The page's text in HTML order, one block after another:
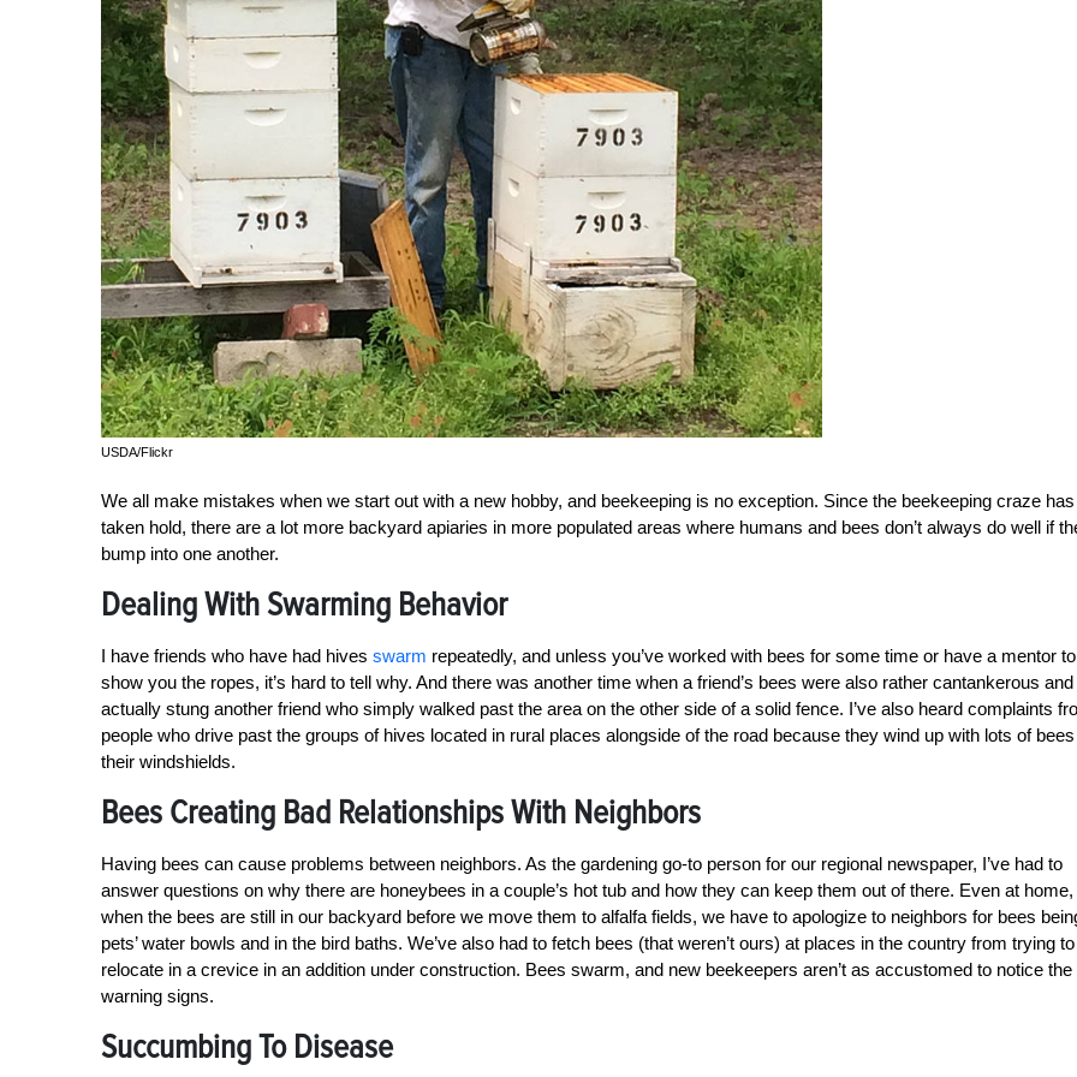
USDA/Flickr
We all make mistakes when we start out with a new hobby, and beekeeping is no exception. Since the beekeeping craze has
taken hold, there are a lot more backyard apiaries in more populated areas where humans and bees don’t always do well if
bump into one another.
Dealing With Swarming Behavior
I have friends who have had hives swarm repeatedly, and unless you’ve worked with bees for some time or have a mentor to
show you the ropes, it’s hard to tell why. And there was another time when a friend’s bees were also rather cantankerous and
actually stung another friend who simply walked past the area on the other side of a solid fence. I’ve also heard complaints
people who drive past the groups of hives located in rural places alongside of the road because they wind up with lots of
their windshields.
Bees Creating Bad Relationships With Neighbors
Having bees can cause problems between neighbors. As the gardening go-to person for our regional newspaper, I’ve had to
answer questions on why there are honeybees in a couple’s hot tub and how they can keep them out of there. Even at home,
when the bees are still in our backyard before we move them to alfalfa fields, we have to apologize to neighbors for bees
pets’ water bowls and in the bird baths. We’ve also had to fetch bees (that weren’t ours) at places in the country from trying to
relocate in a crevice in an addition under construction. Bees swarm, and new beekeepers aren’t as accustomed to notice the
warning signs.
Succumbing To Disease